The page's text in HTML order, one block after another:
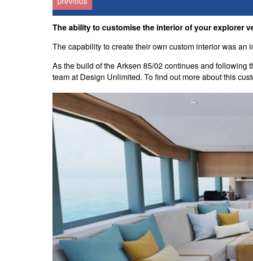
The ability to customise the interior of your explorer
The capability to create their own custom interior was
As the build of the Arksen 85/02 continues and following
team at Design Unlimited. To find out more about this